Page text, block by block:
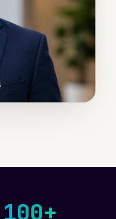
100+